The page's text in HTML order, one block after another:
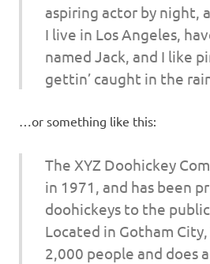
aspiring actor by night,
I live in Los Angeles,
named Jack, and I like
gettin’ caught in the
…or something like this:
The XYZ Doohickey
in 1971, and has been
doohickeys to the
Located in Gotham
2,000 people and does